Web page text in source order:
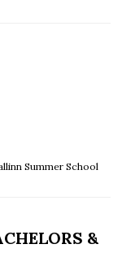
Summer School
&